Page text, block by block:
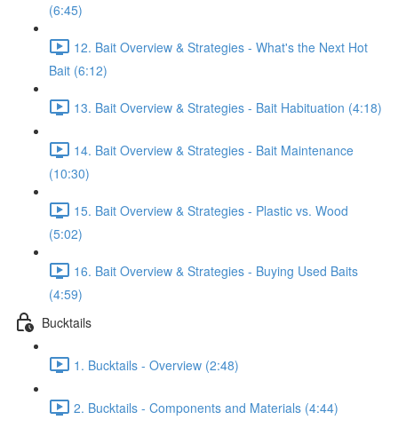
(6:45)
12. Bait Overview & Strategies - What's the Next Hot
Bait (6:12)
13. Bait Overview & Strategies - Bait Habituation (4:18)
14. Bait Overview & Strategies - Bait Maintenance
(10:30)
15. Bait Overview & Strategies - Plastic vs. Wood
(5:02)
16. Bait Overview & Strategies - Buying Used Baits
(4:59)
Bucktails
1. Bucktails - Overview (2:48)
2. Bucktails - Components and Materials (4:44)